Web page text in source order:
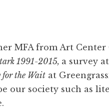
MFA from Art
1991-2015, a survey
for the Wait at
our society such as